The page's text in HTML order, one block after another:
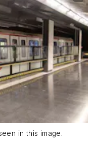
in this image.